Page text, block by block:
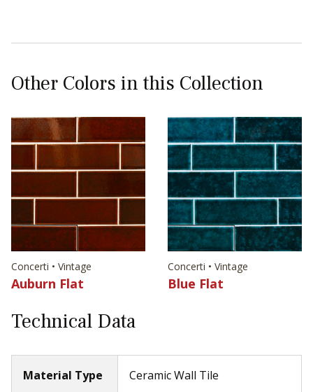
Other Colors in this Collection
Concerti • Vintage
Auburn Flat
Concerti • Vintage
Blue Flat
Technical Data
Material Type Ceramic Wall Tile